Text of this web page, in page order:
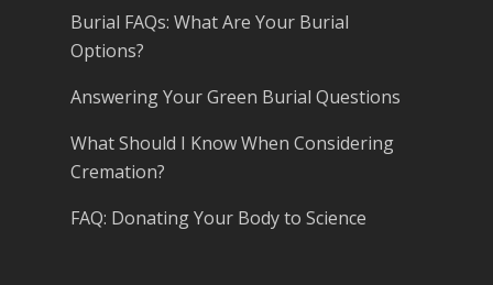
Burial FAQs: What Are Your Burial
Options?
Answering Your Green Burial Questions
What Should I Know When Considering
Cremation?
FAQ: Donating Your Body to Science